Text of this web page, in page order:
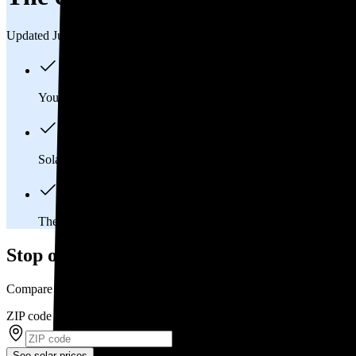
Updated Jul 31, 2026
You'll pay an average of
Solar panels typically last 25-30 years, generating
The average Granville, OH homeowner will
Stop overpaying for electricity
Compare multiple offers and save up to 20% on solar
ZIP code*